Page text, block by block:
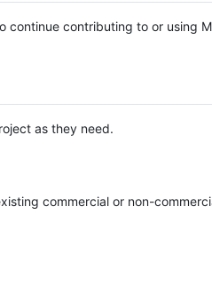
continue contributing to or using
as they need.
commercial or non-